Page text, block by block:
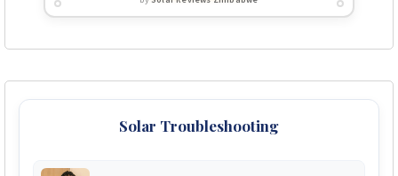
Solar Troubleshooting